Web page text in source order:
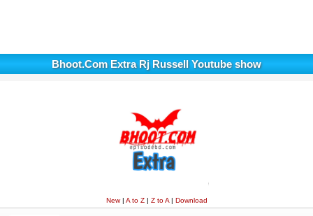
Bhoot.Com Extra Rj Russell Youtube show
New| A to Z| Z to A| Download